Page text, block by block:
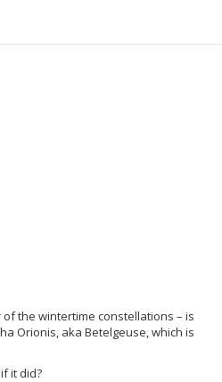
the wintertime constellations – is
Orionis, aka Betelgeuse, which is
it did?